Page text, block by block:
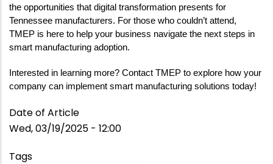
the opportunities that digital transformation presents for
Tennessee manufacturers. For those who couldn’t attend,
TMEP is here to help your business navigate the next steps in
smart manufacturing adoption.
Interested in learning more? Contact TMEP to explore how your
company can implement smart manufacturing solutions today!
Date of Article
Wed, 03/19/2025 - 12:00
Tags